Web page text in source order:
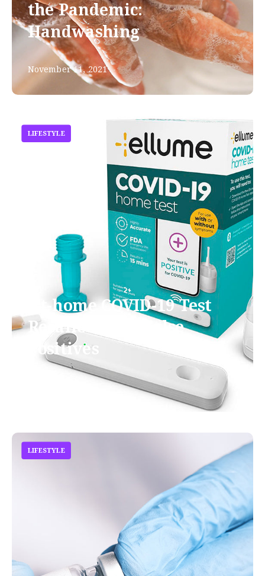
the Pandemic:
Handwashing
November 11, 2021
LIFESTYLE
At-home COVID-19 Test
Recalled Over False
Positives
LIFESTYLE